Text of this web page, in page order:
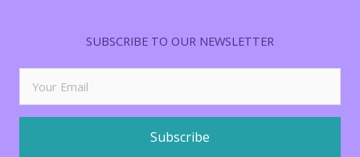
SUBSCRIBE TO OUR NEWSLETTER
Subscribe